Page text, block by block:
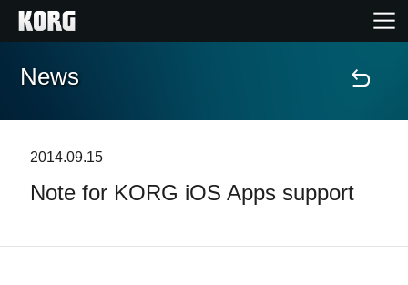
Home
Features
Events
News
2014.09.15
Note for KORG iOS Apps support